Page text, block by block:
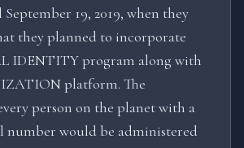
19, 2019, when they
they planned to incorporate
IDENTITY program along with
platform. The
person on the planet with a
number would be administered